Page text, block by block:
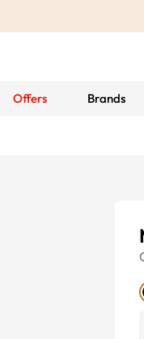
Offers Brands